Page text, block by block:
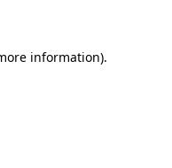
information).